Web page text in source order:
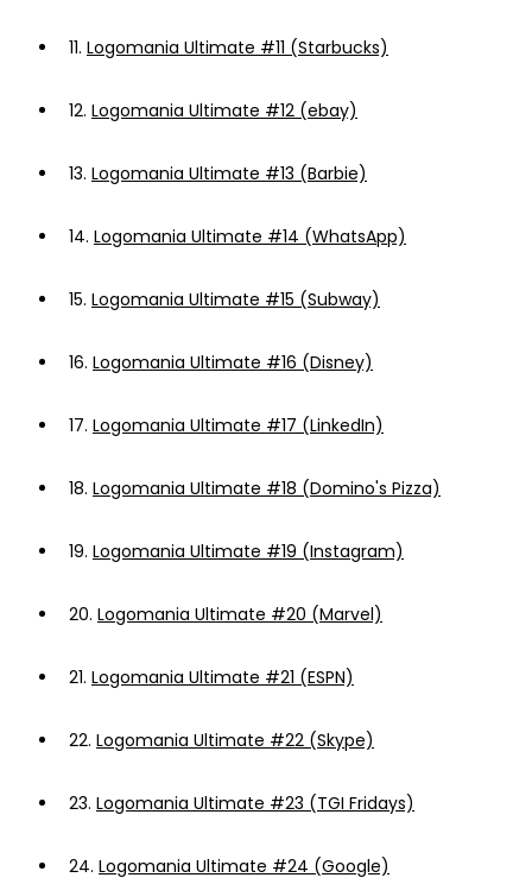
11. Logomania Ultimate #11 (Starbucks)
12. Logomania Ultimate #12 (ebay)
13. Logomania Ultimate #13 (Barbie)
14. Logomania Ultimate #14 (WhatsApp)
15. Logomania Ultimate #15 (Subway)
16. Logomania Ultimate #16 (Disney)
17. Logomania Ultimate #17 (LinkedIn)
18. Logomania Ultimate #18 (Domino's Pizza)
19. Logomania Ultimate #19 (Instagram)
20. Logomania Ultimate #20 (Marvel)
21. Logomania Ultimate #21 (ESPN)
22. Logomania Ultimate #22 (Skype)
23. Logomania Ultimate #23 (TGI Fridays)
24. Logomania Ultimate #24 (Google)